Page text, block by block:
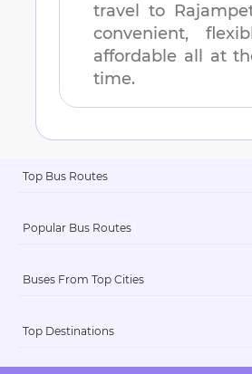
travel to
convenient,
affordable all at
time.
Top Bus Routes
Popular Bus Routes
Buses From Top Cities
Top Destinations